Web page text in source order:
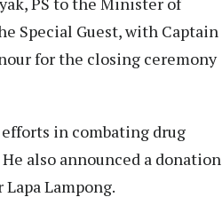
Special Guest, with Captain
for the closing ceremony
in combating drug
also announced a donation
Lampong.